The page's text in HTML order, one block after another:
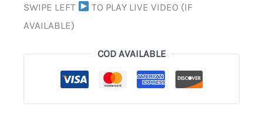
SWIPE LEFT
TO PLAY LIVE VIDEO (IF
AVAILABLE)
COD AVAILABLE